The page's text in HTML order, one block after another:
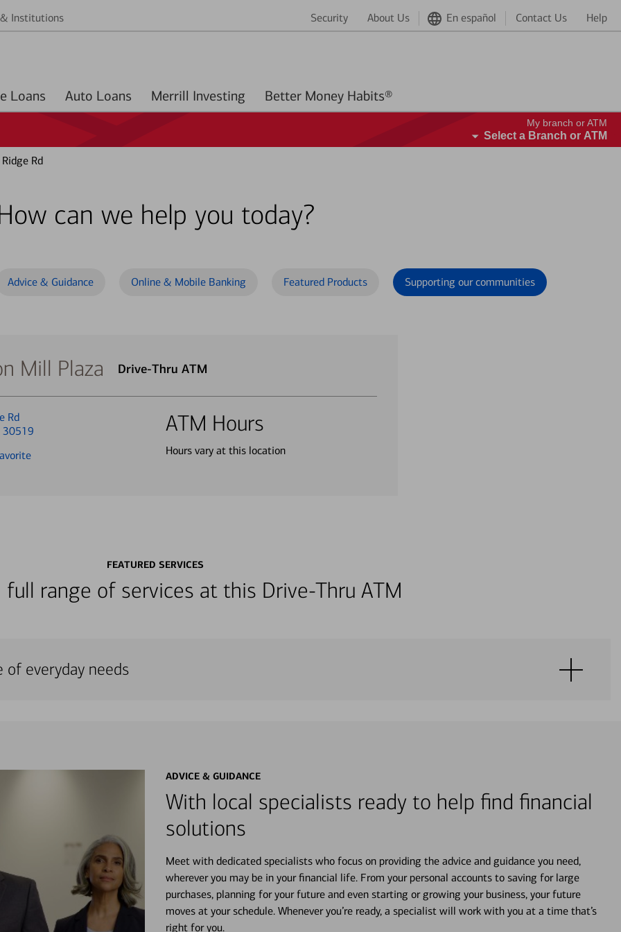
Institutions Security About Us En español Contact Us Help
Home Loans Auto Loans Merrill Investing Better Money Habits®
My branch or ATM
Select a Branch or ATM
Rd
can we help you today?
Advice & Guidance Online & Mobile Banking Featured Products Supporting our communities
Mill Plaza Drive-Thru ATM
Rd
30519
ATM Hours
Hours vary at this location
FEATURED SERVICES
full range of services at this Drive-Thru ATM
of everyday needs
ADVICE & GUIDANCE
With local specialists ready to help find financial
solutions
Meet with dedicated specialists who focus on providing the advice and guidance you need,
wherever you may be in your financial life. From your personal accounts to saving for large
purchases, planning for your future and even starting or growing your business, your future
moves at your schedule. Whenever you’re ready, a specialist will work with you at a time that’s
right for you.